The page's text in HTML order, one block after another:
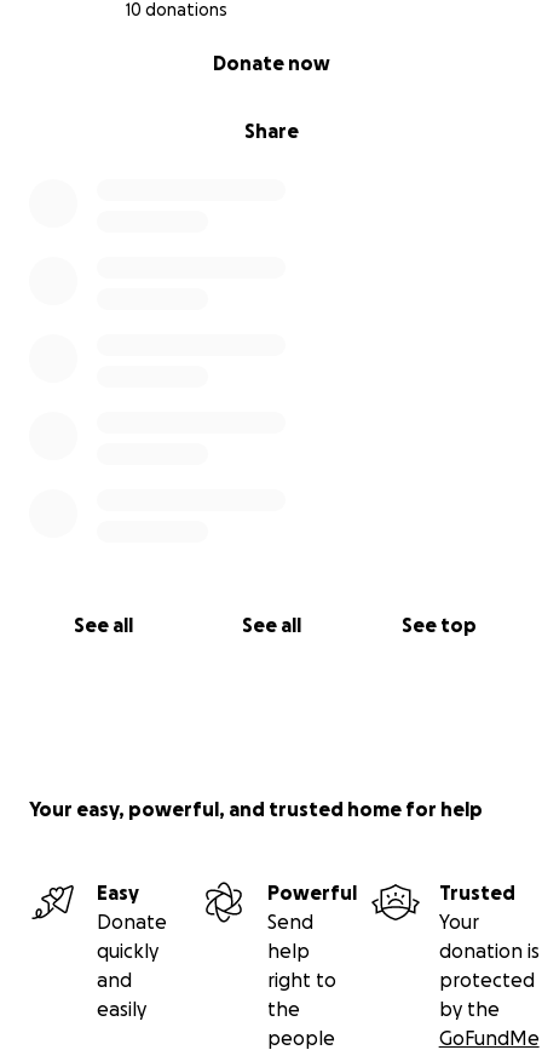
10 donations
Share
Donate now
See all See all See top
Your easy, powerful, and trusted home for help
Easy
Donate
quickly
and
easily
Powerful
Send
help
right to
the
people
Trusted
Your
donation is
protected
by the
GoFundMe